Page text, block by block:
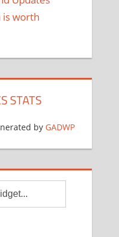
is worth
STATS
by GADWP